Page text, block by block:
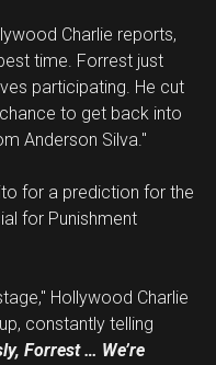
Charlie reports,
time. Forrest just
participating. He cut
to get back into
Anderson Silva."
for a prediction for the
for Punishment
Hollywood Charlie
constantly telling
Forrest … We’re